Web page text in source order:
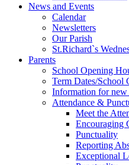
News and Events
Calendar
Newsletters
Our Parish
St.Richard`s
Parents
School Opening
Term Dates/School
Information for new
Attendance &
Meet the
Encouraging
Punctuality
Reporting
Exceptional